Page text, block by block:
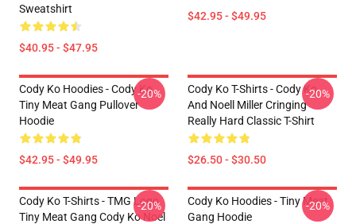
Sweatshirt
$40.95 - $47.95
$42.95 - $49.95
Cody Ko Hoodies - Cody Ko
Tiny Meat Gang Pullover
Hoodie
$42.95 - $49.95
-20%
Cody Ko T-Shirts - Cody Ko
And Noell Miller Cringing
Really Hard Classic T-Shirt
$26.50 - $30.50
-20%
Cody Ko T-Shirts - TMG Logo
Tiny Meat Gang Cody Ko Noel
-20%
Cody Ko Hoodies - Tiny Meat
Gang Hoodie
-20%